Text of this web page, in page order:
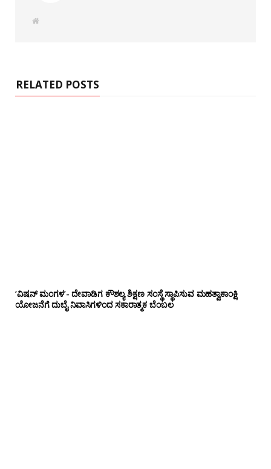
W
RELATED POSTS
‘ವಿಷನ್ ಮಂಗಳ’- ದೇವಾಡಿಗ ಕೌಶಲ್ಯ ಶಿಕ್ಷಣ ಸಂಸ್ಥೆ ಸ್ಥಾಪಿಸುವ ಮಹತ್ವಾಕಾಂಕ್ಷಿ
ಯೋಜನೆಗೆ ದುಬೈ ನಿವಾಸಿಗಳಿಂದ ಸಕಾರಾತ್ಮಕ ಬೆಂಬಲ